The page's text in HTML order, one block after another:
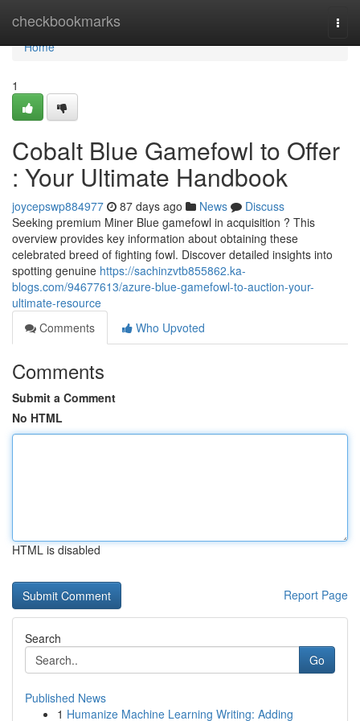
checkbookmarks
Home
Home
1
Cobalt Blue Gamefowl to Offer
: Your Ultimate Handbook
joycepswp884977 87 days ago News
Discuss
Seeking premium Miner Blue gamefowl in acquisition ? This
overview provides key information about obtaining these
celebrated breed of fighting fowl. Discover detailed insights into
spotting genuine https://sachinzvtb855862.ka-
blogs.com/94677613/azure-blue-gamefowl-to-auction-your-
ultimate-resource
Comments
Who Upvoted
Comments
Submit a Comment
No HTML
HTML is disabled
Report Page
Search
Go
Published News
1 Humanize Machine Learning Writing: Adding